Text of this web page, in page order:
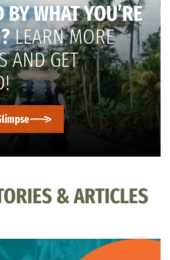
WHAT YOU’RE
LEARN MORE
AND GET
& ARTICLES